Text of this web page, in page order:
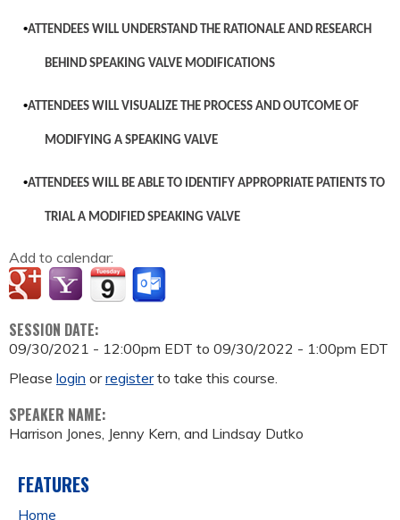
•ATTENDEES WILL UNDERSTAND THE RATIONALE AND RESEARCH
BEHIND SPEAKING VALVE MODIFICATIONS
•ATTENDEES WILL VISUALIZE THE PROCESS AND OUTCOME OF
MODIFYING A SPEAKING VALVE
•ATTENDEES WILL BE ABLE TO IDENTIFY APPROPRIATE PATIENTS TO
TRIAL A MODIFIED SPEAKING VALVE
Add to calendar:
SESSION DATE:
09/30/2021 - 12:00pm EDT to 09/30/2022 - 1:00pm EDT
Please login orregisterto take this course.
SPEAKER NAME:
Harrison Jones, Jenny Kern, and Lindsay Dutko
FEATURES
Home